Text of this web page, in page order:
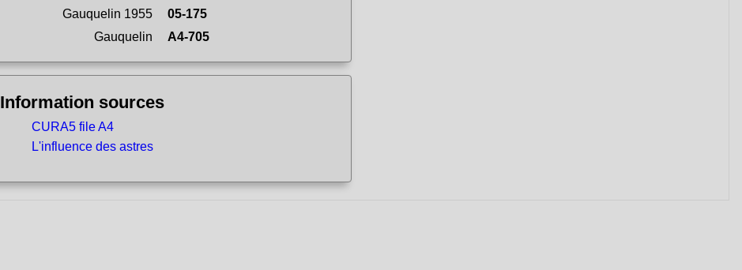
Gauquelin 1955
05-175
Gauquelin
A4-705
Information sources
CURA5 file A4
L'influence des astres